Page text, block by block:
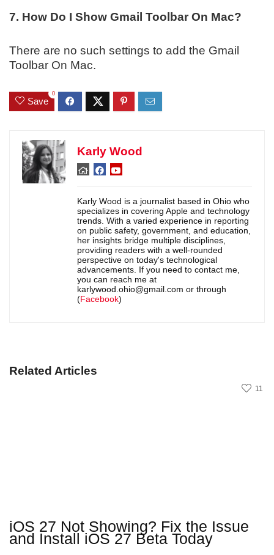
7. How Do I Show Gmail Toolbar On Mac?
There are no such settings to add the Gmail
Toolbar On Mac.
Save
0
Karly Wood
Karly Wood is a journalist based in Ohio who
specializes in covering Apple and technology
trends. With a varied experience in reporting
on public safety, government, and education,
her insights bridge multiple disciplines,
providing readers with a well-rounded
perspective on today's technological
advancements. If you need to contact me,
you can reach me at
karlywood.ohio@gmail.com or through
(Facebook)
Related Articles
11
iOS 27 Not Showing? Fix the Issue
and Install iOS 27 Beta Today